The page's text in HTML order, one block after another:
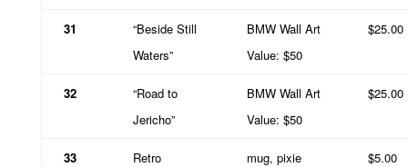
31
“Beside Still
Waters”
BMW Wall Art
Value: $50
$25.00
32
“Road to
Jericho”
BMW Wall Art
Value: $50
$25.00
33
Retro
mug, pixie
$5.00